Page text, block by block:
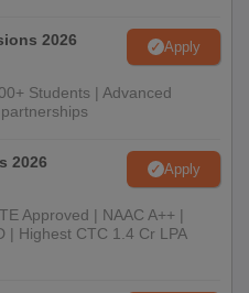
2026 Apply
Students | Advanced
2026 Apply
Approved | NAAC A++ |
| Highest CTC 1.4 Cr LPA